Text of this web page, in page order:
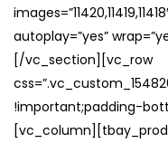
autoplay=”yes”
[/vc_section][vc_row
!important;padding-